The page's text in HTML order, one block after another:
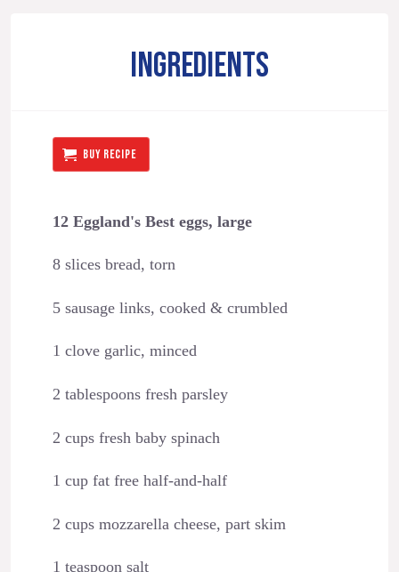
INGREDIENTS
BUY RECIPE
12 Eggland's Best eggs, large
8 slices bread, torn
5 sausage links, cooked & crumbled
1 clove garlic, minced
2 tablespoons fresh parsley
2 cups fresh baby spinach
1 cup fat free half-and-half
2 cups mozzarella cheese, part skim
1 teaspoon salt